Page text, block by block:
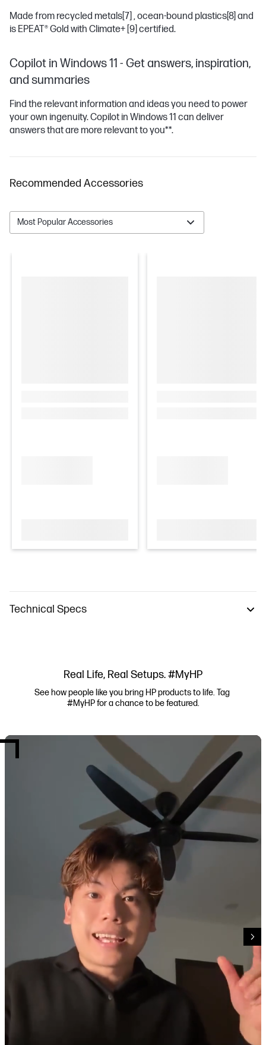
Made from recycled metals[7] , ocean-bound plastics[8] and
is EPEAT® Gold with Climate+ [9] certified.
Copilot in Windows 11 - Get answers, inspiration,
and summaries
Find the relevant information and ideas you need to power
your own ingenuity. Copilot in Windows 11 can deliver
answers that are more relevant to you**.
Recommended Accessories
Most Popular Accessories
Technical Specs
Real Life, Real Setups. #MyHP
See how people like you bring HP products to life. Tag
#MyHP for a chance to be featured.
Media Carousel
Carousel with product photos. Use the previous and next buttons to